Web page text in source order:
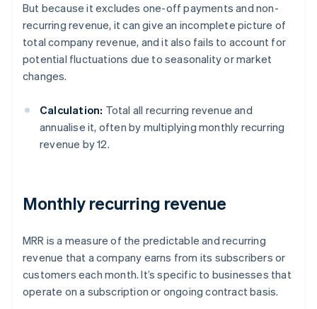
But because it excludes one-off payments and non-
recurring revenue, it can give an incomplete picture of
total company revenue, and it also fails to account for
potential fluctuations due to seasonality or market
changes.
Calculation: Total all recurring revenue and
annualise it, often by multiplying monthly recurring
revenue by 12.
Monthly recurring revenue
MRR is a measure of the predictable and recurring
revenue that a company earns from its subscribers or
customers each month. It’s specific to businesses that
operate on a subscription or ongoing contract basis.